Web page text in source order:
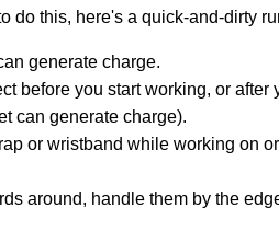
do this, here's a quick-and-dirty
generate charge.
before you start working, or after
can generate charge).
or wristband while working on
around, handle them by the